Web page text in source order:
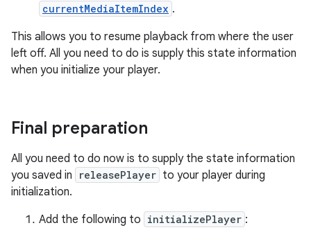
currentMediaItemIndex .
This allows you to resume playback from where the user
left off. All you need to do is supply this state information
when you initialize your player.
Final preparation
All you need to do now is to supply the state information
you saved in
releasePlayer to your player during
initialization.
Add the following to initializePlayer :